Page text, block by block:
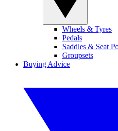
Wheels & Tyres
Pedals
Saddles & Seat
Groupsets
Buying Advice